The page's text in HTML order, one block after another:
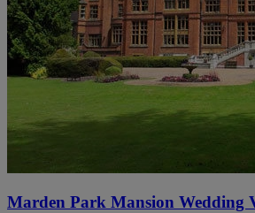
Marden Park Mansion Wedding